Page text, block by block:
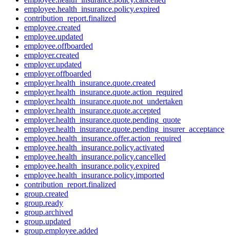
employee.health_insurance.policy.expired
contribution_report.finalized
employee.created
employee.updated
employee.offboarded
employer.created
employer.updated
employer.offboarded
employer.health_insurance.quote.created
employer.health_insurance.quote.action_required
employer.health_insurance.quote.not_undertaken
employer.health_insurance.quote.accepted
employer.health_insurance.quote.pending_quote
employer.health_insurance.quote.pending_insurer_acceptance
employee.health_insurance.offer.action_required
employee.health_insurance.policy.activated
employee.health_insurance.policy.cancelled
employee.health_insurance.policy.expired
employee.health_insurance.policy.imported
contribution_report.finalized
group.created
group.ready
group.archived
group.updated
group.employee.added